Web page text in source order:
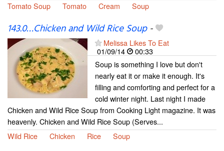
Tomato Soup
Tomato Cream Soup
143.0…Chicken and Wild Rice Soup-
Melissa Likes To Eat
01/09/14
00:33
Soup is something I love but don't
nearly eat it or make it enough. It's
filling and comforting and perfect for a
cold winter night. Last night I made
Chicken and Wild Rice Soup from Cooking Light magazine. It was
heavenly. Chicken and Wild Rice Soup (Serves...
Wild Rice
Chicken Rice Soup